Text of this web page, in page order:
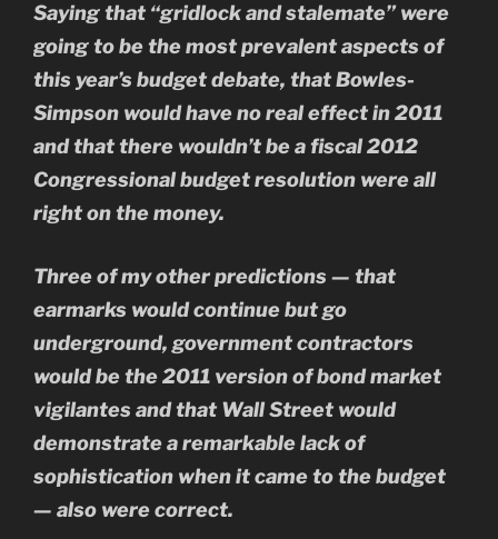
Saying that “gridlock and stalemate” were
going to be the most prevalent aspects of
this year’s budget debate, that Bowles-
Simpson would have no real effect in 2011
and that there wouldn’t be a fiscal 2012
Congressional budget resolution were all
right on the money.
Three of my other predictions — that
earmarks would continue but go
underground, government contractors
would be the 2011 version of bond market
vigilantes and that Wall Street would
demonstrate a remarkable lack of
sophistication when it came to the budget
— also were correct.